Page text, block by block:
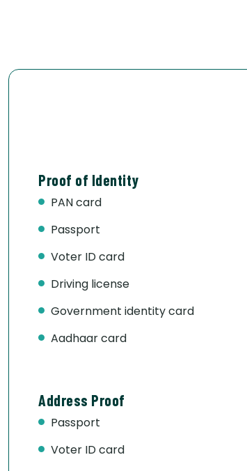
Proof of Identity
PAN card
Passport
Voter ID card
Driving license
Government identity card
Aadhaar card
Address Proof
Passport
Voter ID card